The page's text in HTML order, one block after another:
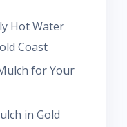
Hot Water
Coast
for Your
in Gold